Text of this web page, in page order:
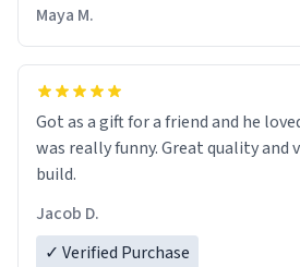
Maya M.
Got as a gift for a friend and he
was really funny. Great quality and
build.
Jacob D.
✓ Verified Purchase